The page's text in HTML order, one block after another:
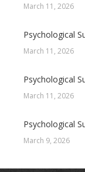
March 11, 2026
Psychological
March 11, 2026
Psychological
March 11, 2026
Psychological
March 9, 2026